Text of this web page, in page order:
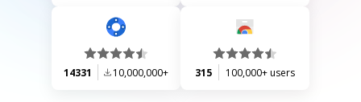
14331 10,000,000+ 315 100,000+ users